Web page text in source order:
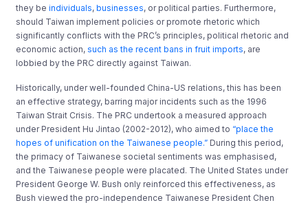
they beindividuals,businesses, or political parties. Furthermore,
should Taiwan implement policies or promote rhetoric which
significantly conflicts with the PRC’s principles, political rhetoric and
economic action,such as the recent bans in fruit imports, are
lobbied by the PRC directly against Taiwan.
Historically, under well-founded China-US relations, this has been
an effective strategy, barring major incidents such as the 1996
Taiwan Strait Crisis. The PRC undertook a measured approach
under President Hu Jintao (2002-2012), who aimed to “place the
hopes of unification on the Taiwanese people.” During this period,
the primacy of Taiwanese societal sentiments was emphasised,
and the Taiwanese people were placated. The United States under
President George W. Bush only reinforced this effectiveness, as
Bush viewed the pro-independence Taiwanese President Chen